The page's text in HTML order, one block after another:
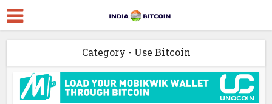
Category - Use Bitcoin